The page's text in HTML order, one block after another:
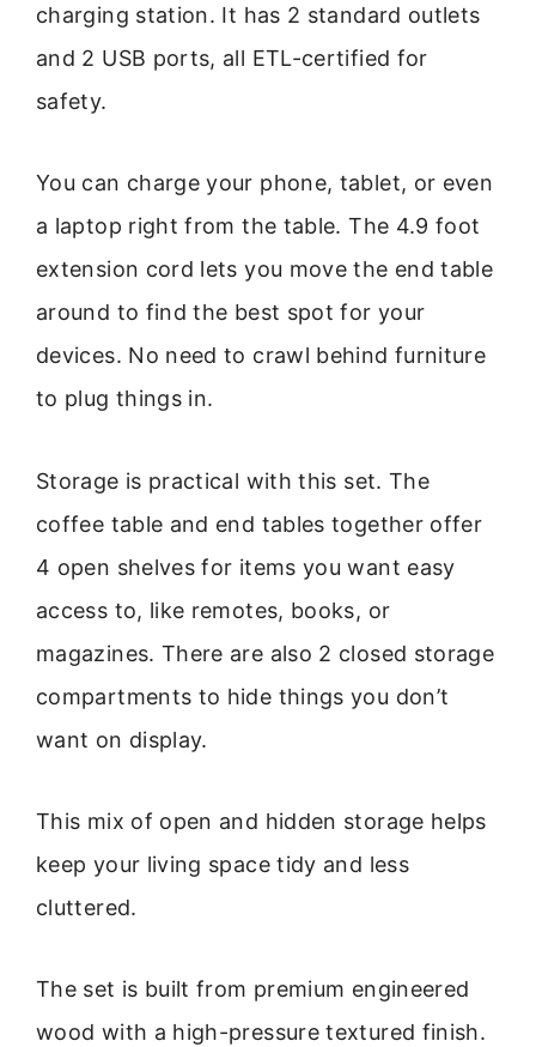
charging station. It has 2 standard outlets
and 2 USB ports, all ETL-certified for
safety.
You can charge your phone, tablet, or even
a laptop right from the table. The 4.9 foot
extension cord lets you move the end table
around to find the best spot for your
devices. No need to crawl behind furniture
to plug things in.
Storage is practical with this set. The
coffee table and end tables together offer
4 open shelves for items you want easy
access to, like remotes, books, or
magazines. There are also 2 closed storage
compartments to hide things you don’t
want on display.
This mix of open and hidden storage helps
keep your living space tidy and less
cluttered.
The set is built from premium engineered
wood with a high-pressure textured finish.